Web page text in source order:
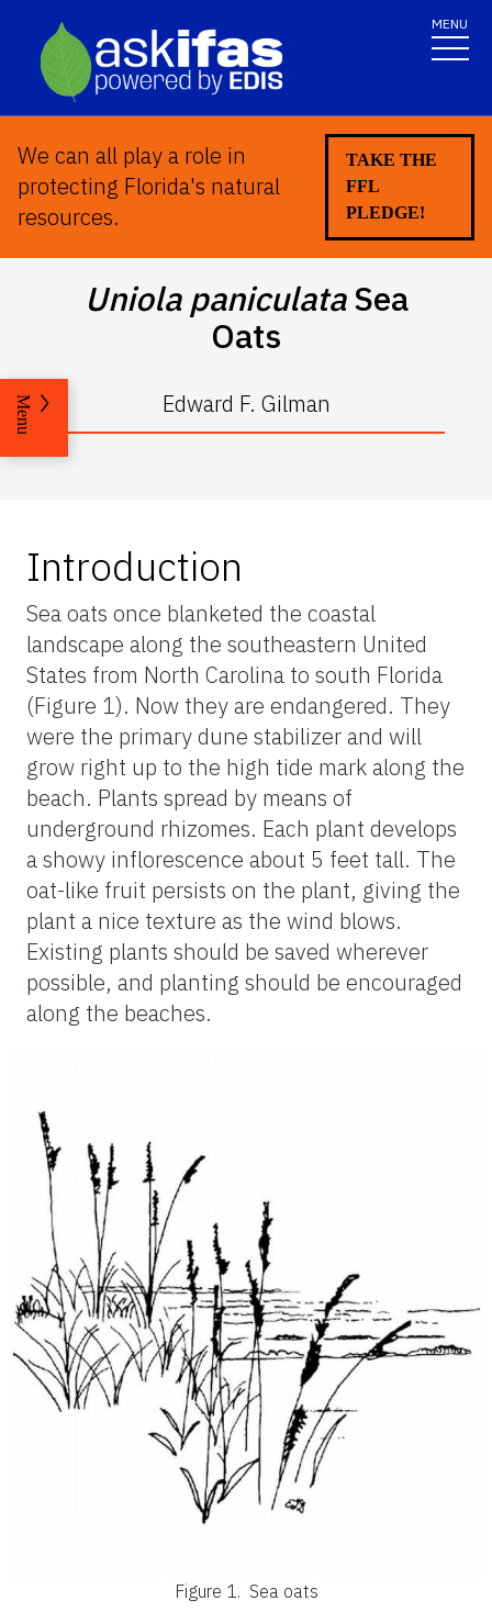
MENU
We can all play a role in
protecting Florida's natural
resources.
TAKE THE
FFL
PLEDGE!
Uniola paniculataSea
Oats
Edward F. Gilman
Menu
Introduction
Sea oats once blanketed the coastal
landscape along the southeastern United
States from North Carolina to south Florida
(Figure 1). Now they are endangered. They
were the primary dune stabilizer and will
grow right up to the high tide mark along the
beach. Plants spread by means of
underground rhizomes. Each plant develops
a showy inflorescence about 5 feet tall. The
oat-like fruit persists on the plant, giving the
plant a nice texture as the wind blows.
Existing plants should be saved wherever
possible, and planting should be encouraged
along the beaches.
Figure 1. Sea oats